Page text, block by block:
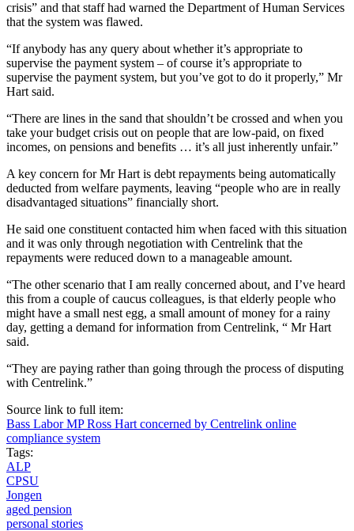
crisis” and that staff had warned the Department of Human Services
that the system was flawed.
“If anybody has any query about whether it’s appropriate to
supervise the payment system – of course it’s appropriate to
supervise the payment system, but you’ve got to do it properly,” Mr
Hart said.
“There are lines in the sand that shouldn’t be crossed and when you
take your budget crisis out on people that are low-paid, on fixed
incomes, on pensions and benefits … it’s all just inherently unfair.”
A key concern for Mr Hart is debt repayments being automatically
deducted from welfare payments, leaving “people who are in really
disadvantaged situations” financially short.
He said one constituent contacted him when faced with this situation
and it was only through negotiation with Centrelink that the
repayments were reduced down to a manageable amount.
“The other scenario that I am really concerned about, and I’ve heard
this from a couple of caucus colleagues, is that elderly people who
might have a small nest egg, a small amount of money for a rainy
day, getting a demand for information from Centrelink, “ Mr Hart
said.
“They are paying rather than going through the process of disputing
with Centrelink.”
Source link to full item:
Bass Labor MP Ross Hart concerned by Centrelink online
compliance system
Tags:
ALP
CPSU
Jongen
aged pension
personal stories